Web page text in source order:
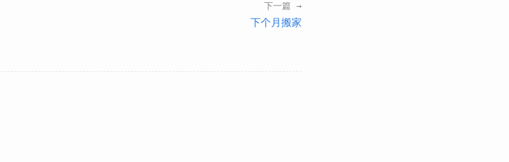
下一篇 →
下个月搬家